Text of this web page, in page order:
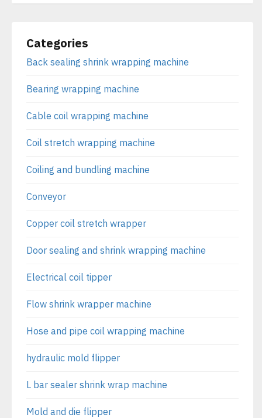
Categories
Back sealing shrink wrapping machine
Bearing wrapping machine
Cable coil wrapping machine
Coil stretch wrapping machine
Coiling and bundling machine
Conveyor
Copper coil stretch wrapper
Door sealing and shrink wrapping machine
Electrical coil tipper
Flow shrink wrapper machine
Hose and pipe coil wrapping machine
hydraulic mold flipper
L bar sealer shrink wrap machine
Mold and die flipper